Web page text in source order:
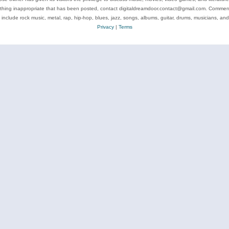
inappropriate that has been posted, contact digitaldreamdoor.contact@gmail.com.
include rock music, metal, rap, hip-hop, blues, jazz, songs, albums, guitar, drums, musicians, and
Privacy| Terms